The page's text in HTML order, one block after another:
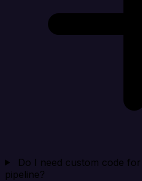
Do I need custom code
pipeline?